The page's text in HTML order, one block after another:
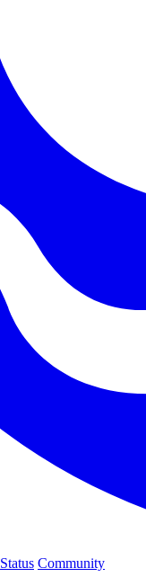
Status Community